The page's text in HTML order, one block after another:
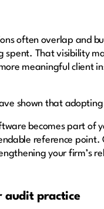
often overlap and
spent. That visibility
meaningful client
shown that
becomes part of
reference
your
audit practice